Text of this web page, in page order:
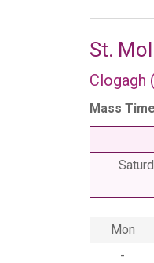
St.
Clogagh
Mass
Mon
-